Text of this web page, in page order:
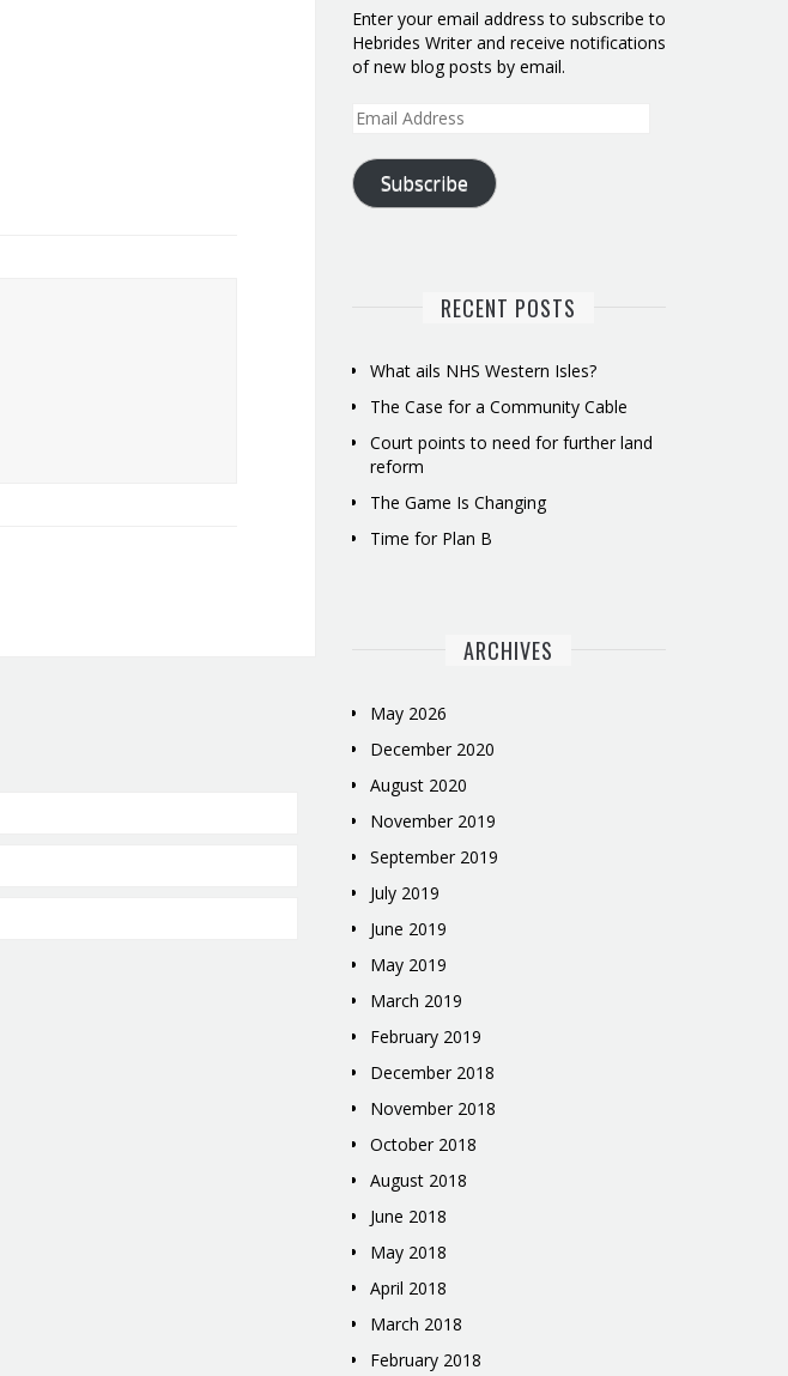
Enter your email address to subscribe to
Hebrides Writer and receive notifications
of new blog posts by email.
Email
Subscribe
RECENT POSTS
What ails NHS Western Isles?
The Case for a Community Cable
Court points to need for further land
reform
The Game Is Changing
Time for Plan B
ARCHIVES
May 2026
December 2020
August 2020
November 2019
September 2019
July 2019
June 2019
May 2019
March 2019
February 2019
December 2018
November 2018
October 2018
August 2018
June 2018
May 2018
April 2018
March 2018
February 2018